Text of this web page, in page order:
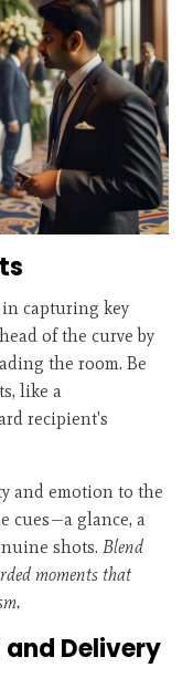
capturing key
of the curve by
the room. Be
like a
recipient's
and emotion to the
cues—a glance, a
shots.Blend
moments that
Delivery